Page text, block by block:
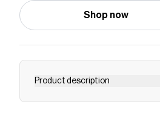
Shop now
Product description
Pierce Hoodie True to Size